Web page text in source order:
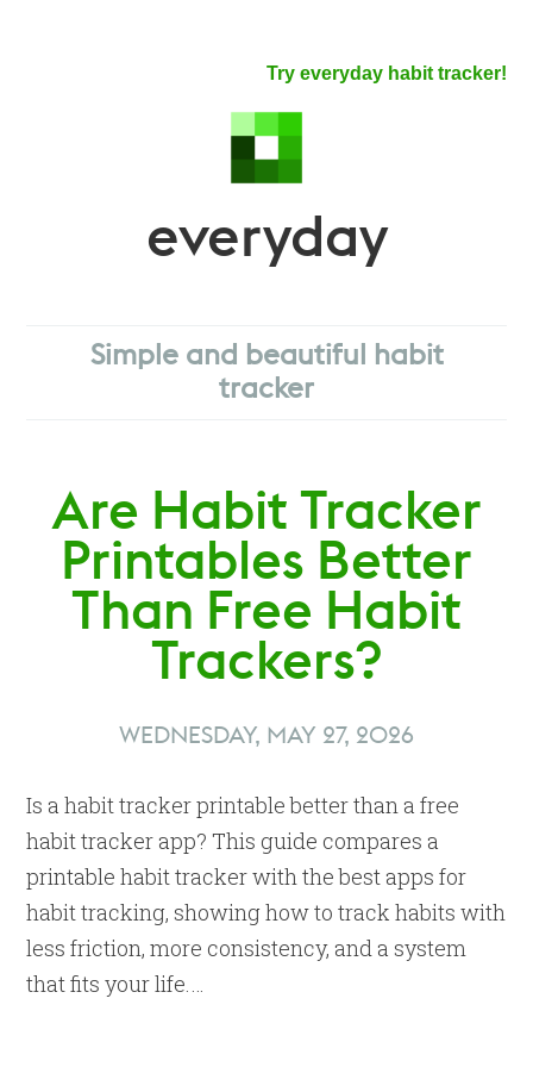
Try everyday habit tracker!
everyday
Simple and beautiful habit
tracker
Are Habit Tracker
Printables Better
Than Free Habit
Trackers?
WEDNESDAY, MAY 27, 2026
Is a habit tracker printable better than a free
habit tracker app? This guide compares a
printable habit tracker with the best apps for
habit tracking, showing how to track habits with
less friction, more consistency, and a system
that fits your life.…